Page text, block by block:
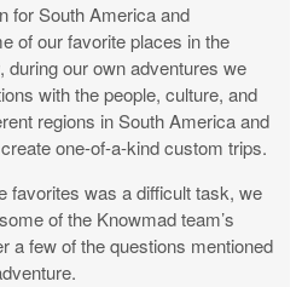
for South America and
of our favorite places in the
during our own adventures we
with the people, culture, and
regions in South America and
one-of-a-kind custom trips.
favorites was a difficult task, we
of the Knowmad team’s
a few of the questions mentioned